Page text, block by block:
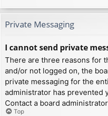
Private Messaging
I cannot send private
There are three reasons for
and/or not logged on, the
private messaging for the
administrator has prevented
Contact a board
Top